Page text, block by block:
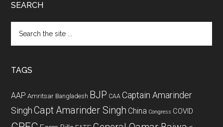
SEARCH
the
TAGS
AAP Amritsar Bangladesh BJP CAA Captain Amarinder
Singh Capt Amarinder Singh China Congress COVID